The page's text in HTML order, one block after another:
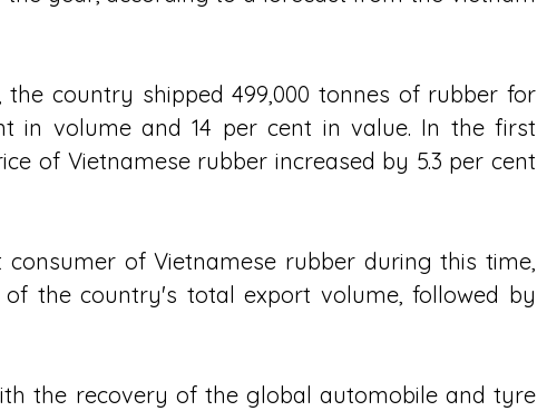
country shipped 499,000 tonnes of rubber for
in volume and 14 per cent in value. In the first
of Vietnamese rubber increased by 5.3 per cent
of Vietnamese rubber during this time,
the country's total export volume, followed by
the recovery of the global automobile and tyre